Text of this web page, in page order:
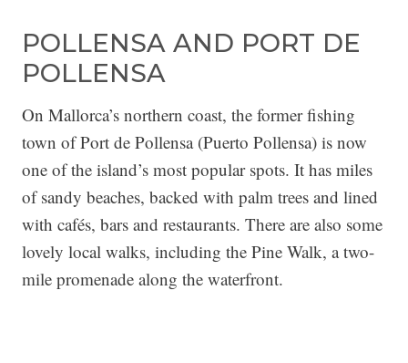
POLLENSA AND PORT DE
POLLENSA
On Mallorca’s northern coast, the former fishing
town of Port de Pollensa (Puerto Pollensa) is now
one of the island’s most popular spots. It has miles
of sandy beaches, backed with palm trees and lined
with cafés, bars and restaurants. There are also some
lovely local walks, including the Pine Walk, a two-
mile promenade along the waterfront.